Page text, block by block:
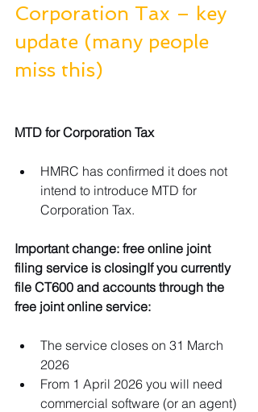
Corporation Tax – key
update (many people
miss this)
MTD for Corporation Tax
HMRC has confirmed it does not
intend to introduce MTD for
Corporation Tax.
Important change: free online joint
filing service is closingIf you currently
file CT600 and accounts through the
free joint online service:
The service closes on 31 March
2026
From 1 April 2026 you will need
commercial software (or an agent)